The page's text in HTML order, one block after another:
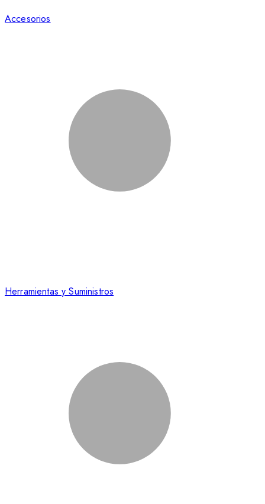
Accesorios
Herramientas y Suministros